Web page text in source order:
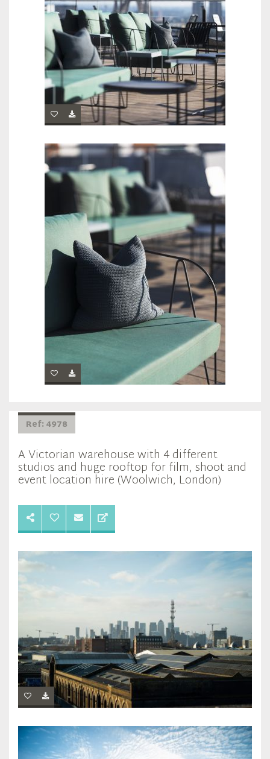
Ref: 4978
A Victorian warehouse with 4 different
studios and huge rooftop for film, shoot and
event location hire (Woolwich, London)